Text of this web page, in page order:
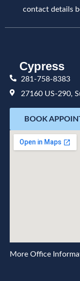
contact details
Cypress
281-758-8383
27160 US-290,
BOOK
More Office